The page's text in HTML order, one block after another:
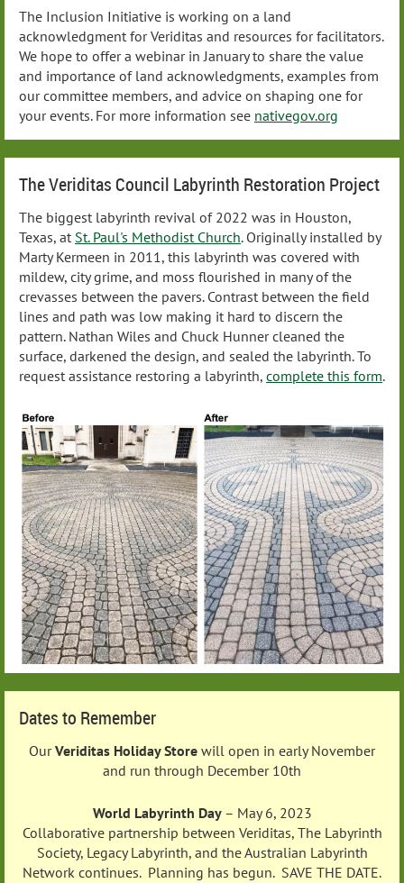
The Inclusion Initiative is working on a land
acknowledgment for Veriditas and resources for facilitators.
We hope to offer a webinar in January to share the value
and importance of land acknowledgments, examples from
our committee members, and advice on shaping one for
your events. For more information see nativegov.org
The Veriditas Council Labyrinth Restoration Project
The biggest labyrinth revival of 2022 was in Houston,
Texas, at St. Paul's Methodist Church. Originally installed by
Marty Kermeen in 2011, this labyrinth was covered with
mildew, city grime, and moss flourished in many of the
crevasses between the pavers. Contrast between the field
lines and path was low making it hard to discern the
pattern. Nathan Wiles and Chuck Hunner cleaned the
surface, darkened the design, and sealed the labyrinth. To
request assistance restoring a labyrinth, complete this form.
Dates to Remember
OurVeriditas Holiday Store will open in early November
and run through December 10th
World Labyrinth Day– May 6, 2023
Collaborative partnership between Veriditas, The Labyrinth
Society, Legacy Labyrinth, and the Australian Labyrinth
Network continues. Planning has begun. SAVE THE DATE.